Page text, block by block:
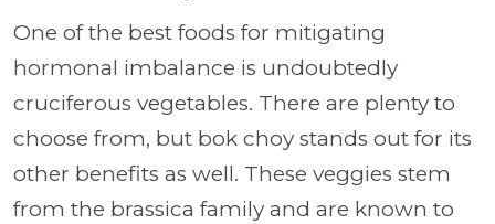
One of the best foods for mitigating
hormonal imbalance is undoubtedly
cruciferous vegetables. There are plenty to
choose from, but bok choy stands out for its
other benefits as well. These veggies stem
from the brassica family and are known to